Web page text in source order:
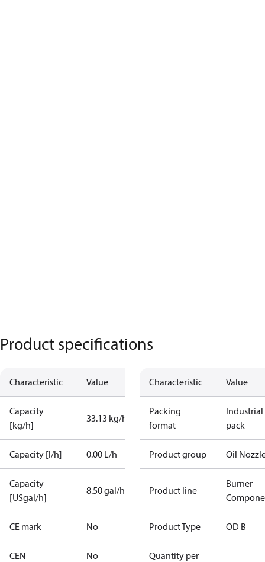
Product specifications
Characteristic Value
Capacity
[kg/h]
33.13 kg/h
Capacity [l/h] 0.00 L/h
Capacity
[USgal/h]
8.50 gal/h
CE mark No
CEN No
Characteristic Value
Packing
format
Industrial
pack
Product group Oil
Product line
Burner
Product Type OD B
Quantity per